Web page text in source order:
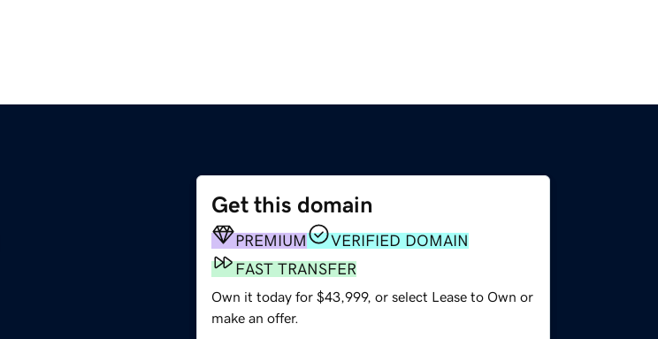
Get this domain
PREMIUM
VERIFIED DOMAIN
FAST TRANSFER
Own it today for $43,999, or select Lease to Own or
make an offer.